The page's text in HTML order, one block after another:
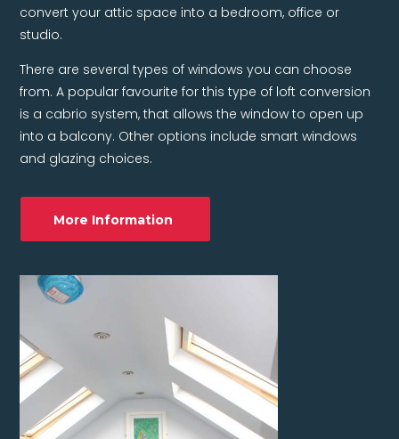
convert your attic space into a bedroom, office or
studio.
There are several types of windows you can choose
from. A popular favourite for this type of loft conversion
is a cabrio system, that allows the window to open up
into a balcony. Other options include smart windows
and glazing choices.
More Information